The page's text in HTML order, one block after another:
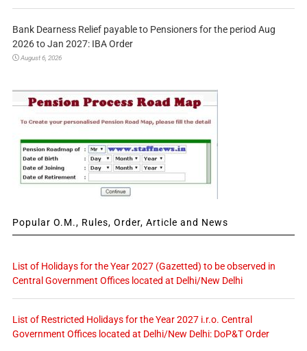
Bank Dearness Relief payable to Pensioners for the period Aug
2026 to Jan 2027: IBA Order
August 6, 2026
Popular O.M., Rules, Order, Article and News
List of Holidays for the Year 2027 (Gazetted) to be observed in
Central Government Offices located at Delhi/New Delhi
List of Restricted Holidays for the Year 2027 i.r.o. Central
Government Offices located at Delhi/New Delhi: DoP&T Order